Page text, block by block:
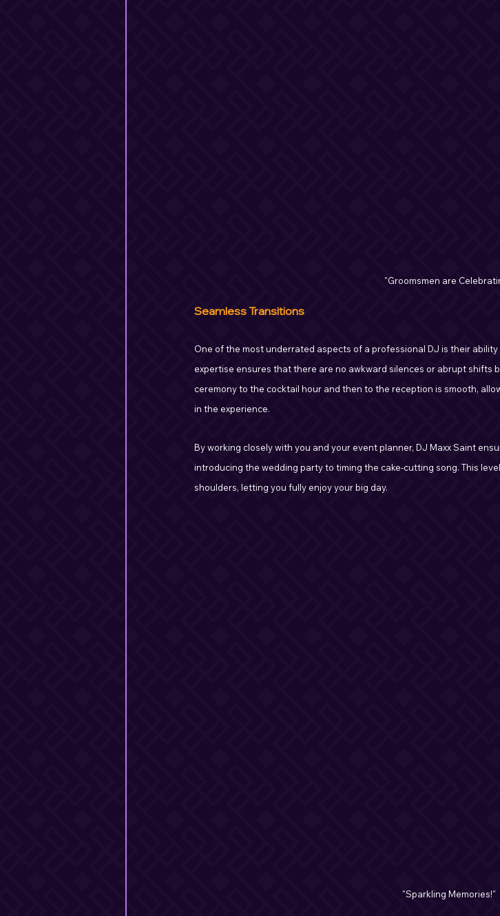
"Groomsmen are
Seamless Transitions
One of the most underrated aspects of a professional DJ is their ability
expertise ensures that there are no awkward silences or abrupt shifts
ceremony to the cocktail hour and then to the reception is smooth,
in the experience.
By working closely with you and your event planner, DJ Maxx Saint
introducing the wedding party to timing the cake-cutting song. This
shoulders, letting you fully enjoy your big day.
"Sparkling Memories!"